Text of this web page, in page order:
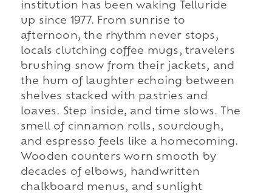
institution has been waking Telluride
up since 1977. From sunrise to
afternoon, the rhythm never stops,
locals clutching coffee mugs, travelers
brushing snow from their jackets, and
the hum of laughter echoing between
shelves stacked with pastries and
loaves. Step inside, and time slows. The
smell of cinnamon rolls, sourdough,
and espresso feels like a homecoming.
Wooden counters worn smooth by
decades of elbows, handwritten
chalkboard menus, and sunlight